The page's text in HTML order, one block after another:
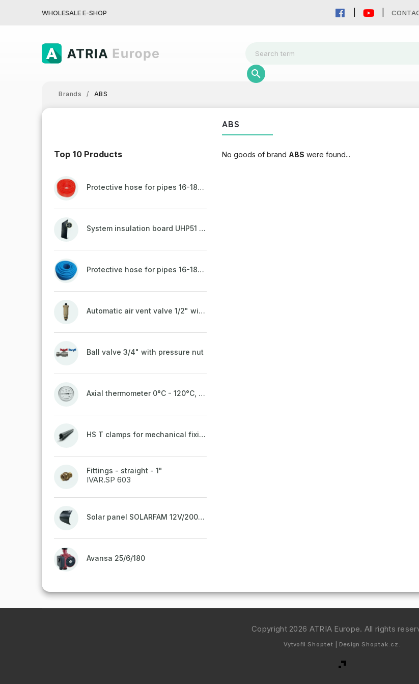
WHOLESALE E-SHOP
Brands / ABS
Top 10 Products
Protective hose for pipes 16-18mm - red
System insulation board UHP51 (STIROTERMAL DUO 11)
Protective hose for pipes 16-18mm - blue
Automatic air vent valve 1/2" with non-return valve, brass
Ball valve 3/4" with pressure nut
Axial thermometer 0°C - 120°C, 63 mm
HS T clamps for mechanical fixing of pipes, welded on top to a belt
Fittings - straight - 1"
IVAR.SP 603
Solar panel SOLARFAM 12V/200W semi-flexible for balcony, fence
Avansa 25/6/180
ABS
No goods of brand ABS were found...
Copyright 2026 ATRIA Europe. All rights
Vytvořil Shoptet | Design Shoptak.cz.